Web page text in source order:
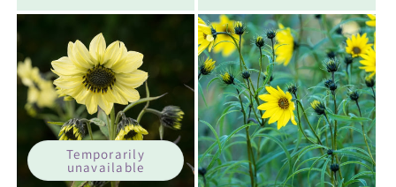
Temporarily
unavailable